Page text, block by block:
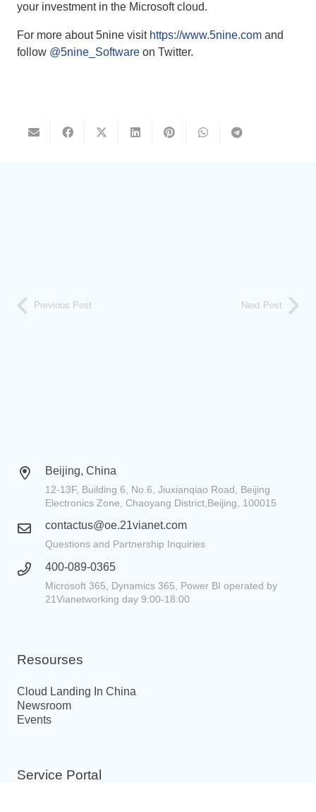
your investment in the Microsoft cloud.
For more about 5nine visit https://www.5nine.com and
follow @5nine_Software on Twitter.
Previous Post Next Post
Beijing, China
12-13F, Building 6, No.6, Jiuxianqiao Road, Beijing
Electronics Zone, Chaoyang District,Beijing, 100015
contactus@oe.21vianet.com
Questions and Partnership Inquiries
400-089-0365
Microsoft 365, Dynamics 365, Power BI operated by
21Vianetworking day 9:00-18:00
Resourses
Cloud Landing In China
Newsroom
Events
Service Portal